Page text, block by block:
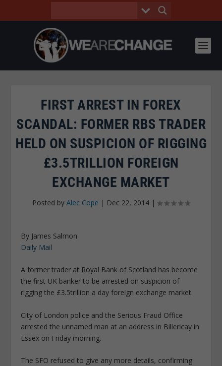
FIRST ARREST IN FOREX
SCANDAL: FORMER RBS TRADER
HELD ON SUSPICION OF RIGGING
£3.5TRILLION FOREIGN
EXCHANGE MARKET
Posted by Alec Cope | Dec 22, 2014 |
By James Salmon
Daily Mail
A former trader at Royal Bank of Scotland has become
the first UK banker to be arrested on suspicion of
rigging the £3.5trillion a day foreign exchange market.
City of London police and the Serious Fraud Office
arrested the unnamed man at an address in Billericay in
Essex on Friday morning.
The SFO refused to give any more details, confirming